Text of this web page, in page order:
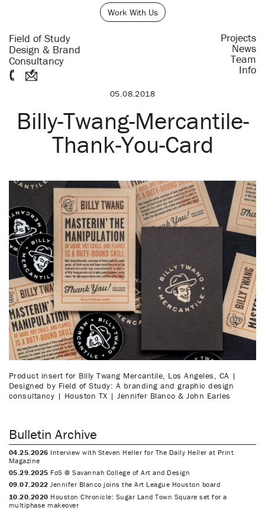
Work With Us
Field of Study
Design & Brand
Consultancy
Projects
News
Team
Info
05.08.2018
Billy-Twang-Mercantile-
Thank-You-Card
Product insert for Billy Twang Mercantile, Los Angeles, CA |
Designed by Field of Study: A branding and graphic design
consultancy | Houston TX | Jennifer Blanco & John Earles
Bulletin Archive
04.25.2026 Interview with Steven Heller for The Daily Heller at Print
Magazine
05.29.2025 FoS @ Savannah College of Art and Design
09.07.2022 Jennifer Blanco joins the Art League Houston board
10.20.2020 Houston Chronicle: Sugar Land Town Square set for a
multiphase makeover